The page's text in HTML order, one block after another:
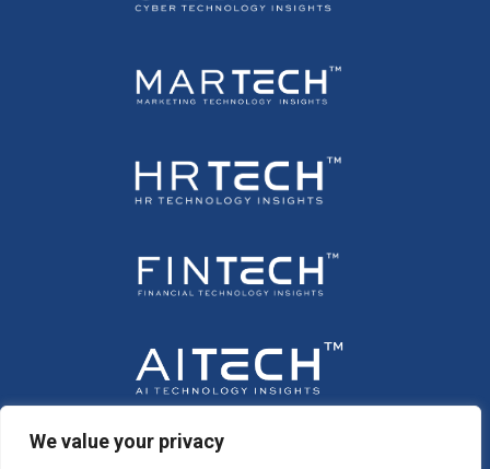
We value your privacy